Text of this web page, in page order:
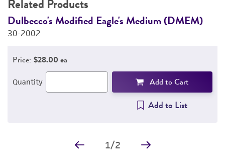
PERMITS & RESTRICTIONS
IMAGES
REFERENCES
Related Products
Dulbecco's Modified Eagle's Medium (DMEM)
30-2002
Price: $28.00 ea
Quantity Add to Cart
Add to List
1/2